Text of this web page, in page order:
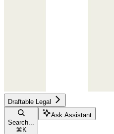
Draftable Legal
Search...
⌘ K
Ask Assistant